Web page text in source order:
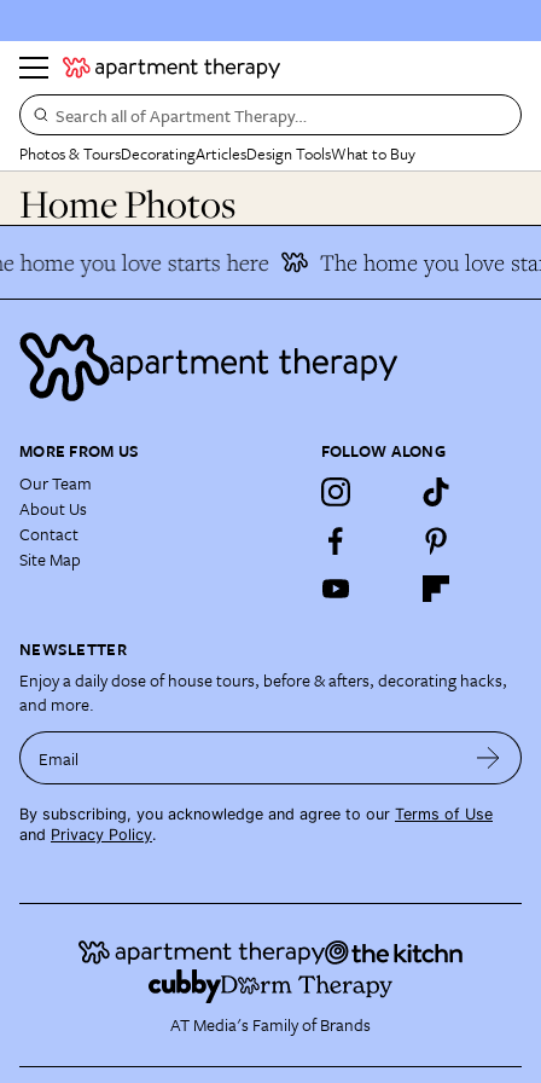
Search all of Apartment Therapy…
Photos & ToursDecoratingArticlesDesign ToolsWhat to Buy
Home Photos
home you love starts here The home you love
MORE FROM US
Our Team
About Us
Contact
Site Map
FOLLOW ALONG
NEWSLETTER
Enjoy a daily dose of house tours, before & afters, decorating hacks,
and more.
Email
By subscribing, you acknowledge and agree to our Terms of Use
and Privacy Policy.
AT Media's Family of Brands